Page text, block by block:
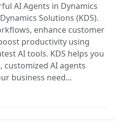
AI Agents in Dynamics
Solutions (KDS).
enhance customer
productivity using
AI tools. KDS helps you
customized AI agents
business need...